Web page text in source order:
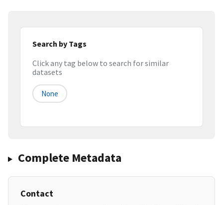
Search by Tags
Click any tag below to search for similar
datasets
None
Complete Metadata
Contact